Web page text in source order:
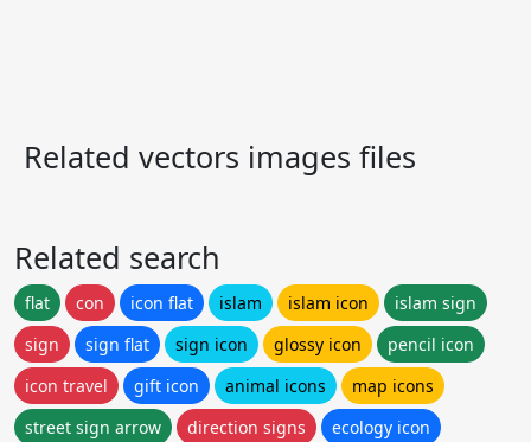
Related vectors images files
Related search
flat con icon flat islam islam icon
islam sign
sign
sign flat sign icon glossy icon
pencil icon
icon travel
gift icon animal icons
map icons
street sign arrow
direction signs
ecology icon